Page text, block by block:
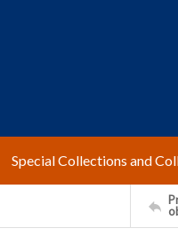
Special Collections and